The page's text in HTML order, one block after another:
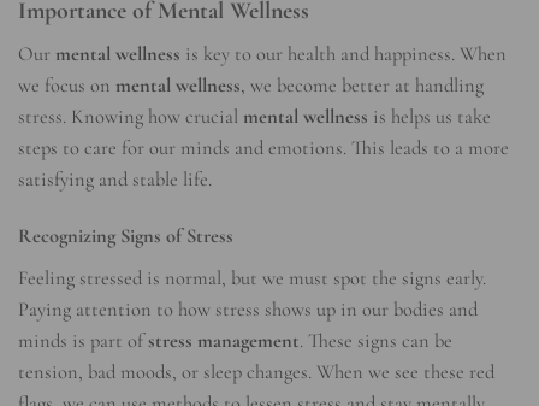
Importance of Mental Wellness
Our mental wellness is key to our health and happiness. When
we focus on mental wellness, we become better at handling
stress. Knowing how crucial mental wellness is helps us take
steps to care for our minds and emotions. This leads to a more
satisfying and stable life.
Recognizing Signs of Stress
Feeling stressed is normal, but we must spot the signs early.
Paying attention to how stress shows up in our bodies and
minds is part ofstress management. These signs can be
tension, bad moods, or sleep changes. When we see these red